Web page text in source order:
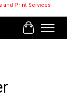
and Print Services
Cart